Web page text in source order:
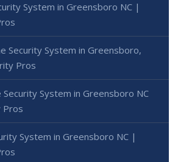
System in Greensboro NC |
Security System in Greensboro,
Pros
System in Greensboro NC
Pros
System in Greensboro NC |